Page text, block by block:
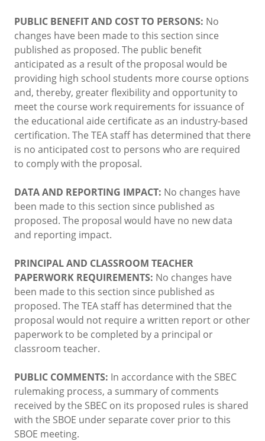
PUBLIC BENEFIT AND COST TO PERSONS: No
changes have been made to this section since
published as proposed. The public benefit
anticipated as a result of the proposal would be
providing high school students more course options
and, thereby, greater flexibility and opportunity to
meet the course work requirements for issuance of
the educational aide certificate as an industry-based
certification. The TEA staff has determined that there
is no anticipated cost to persons who are required
to comply with the proposal.
DATA AND REPORTING IMPACT: No changes have
been made to this section since published as
proposed. The proposal would have no new data
and reporting impact.
PRINCIPAL AND CLASSROOM TEACHER
PAPERWORK REQUIREMENTS: No changes have
been made to this section since published as
proposed. The TEA staff has determined that the
proposal would not require a written report or other
paperwork to be completed by a principal or
classroom teacher.
PUBLIC COMMENTS: In accordance with the SBEC
rulemaking process, a summary of comments
received by the SBEC on its proposed rules is shared
with the SBOE under separate cover prior to this
SBOE meeting.